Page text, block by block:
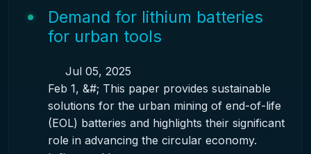
Demand for lithium batteries
for urban tools
Jul 05, 2025
Feb 1, &#; This paper provides sustainable
solutions for the urban mining of end-of-life
(EOL) batteries and highlights their significant
role in advancing the circular economy.